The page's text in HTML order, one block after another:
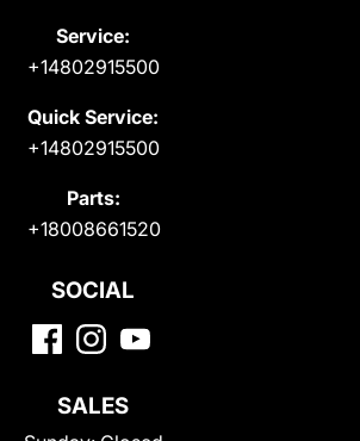
Service:
+14802915500
Quick Service:
+14802915500
Parts:
+18008661520
SOCIAL
SALES